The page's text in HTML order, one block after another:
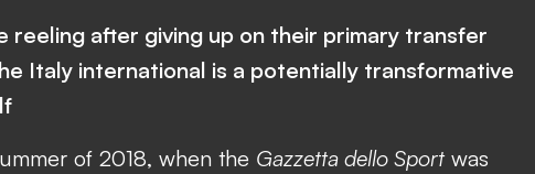
reeling after giving up on their primary transfer
Italy international is a potentially transformative
of 2018, when the Gazzetta dello Sportwas